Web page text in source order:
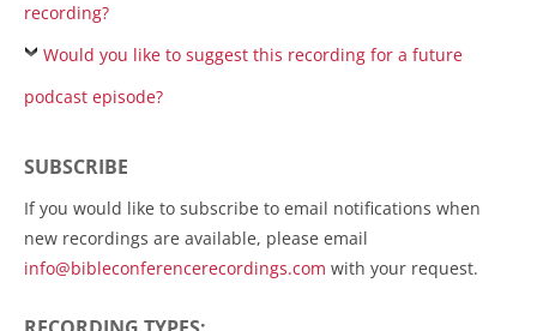
recording?
Would you like to suggest this recording for a future
podcast episode?
SUBSCRIBE
If you would like to subscribe to email notifications when
new recordings are available, please email
info@bibleconferencerecordings.com with your request.